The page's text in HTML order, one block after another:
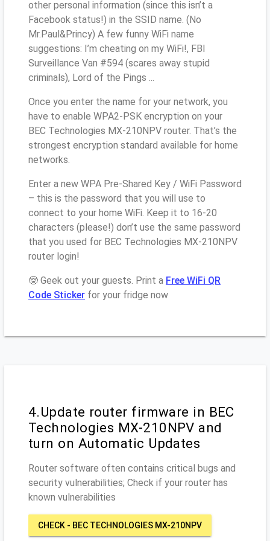
other personal information (since this isn’t a
Facebook status!) in the SSID name. (No
Mr.Paul&Princy) A few funny WiFi name
suggestions: I’m cheating on my WiFi!, FBI
Surveillance Van #594 (scares away stupid
criminals), Lord of the Pings ...
Once you enter the name for your network, you
have to enable WPA2-PSK encryption on your
BEC Technologies MX-210NPV router. That’s the
strongest encryption standard available for home
networks.
Enter a new WPA Pre-Shared Key / WiFi Password
– this is the password that you will use to
connect to your home WiFi. Keep it to 16-20
characters (please!) don’t use the same password
that you used for BEC Technologies MX-210NPV
router login!
🤓 Geek out your guests. Print a Free WiFi QR
Code Sticker for your fridge now
4.Update router firmware in BEC
Technologies MX-210NPV and
turn on Automatic Updates
Router software often contains critical bugs and
security vulnerabilities; Check if your router has
known vulnerabilities
CHECK - BEC TECHNOLOGIES MX-210NPV